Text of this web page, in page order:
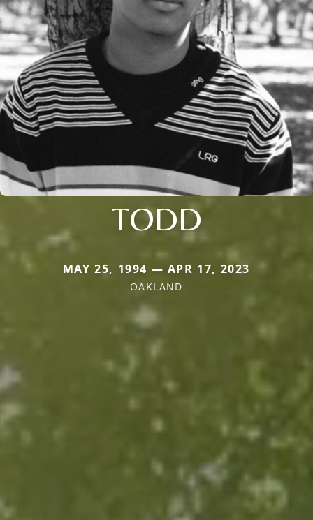
TODD
MAY 25, 1994 — APR 17, 2023
OAKLAND